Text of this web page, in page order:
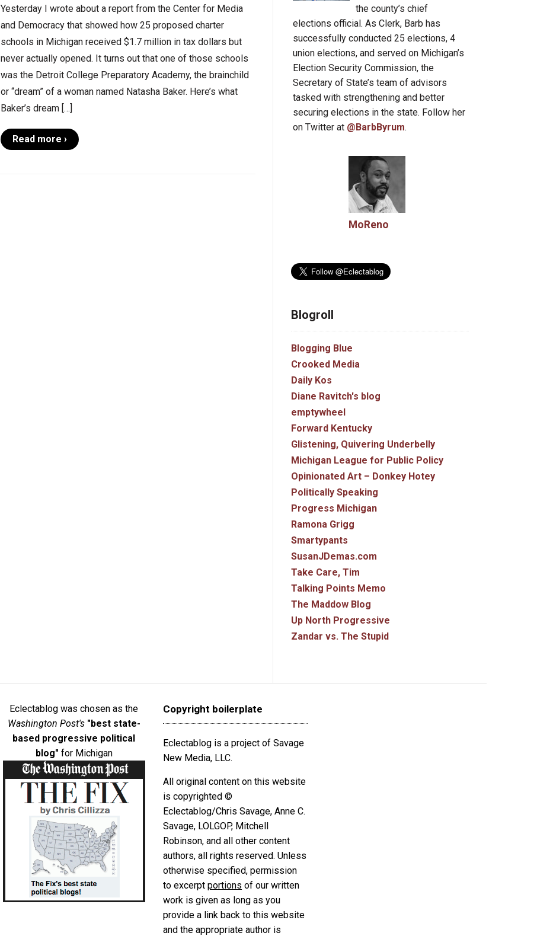
Yesterday I wrote about a report from the Center for Media
and Democracy that showed how 25 proposed charter
schools in Michigan received $1.7 million in tax dollars but
never actually opened. It turns out that one of those schools
was the Detroit College Preparatory Academy, the brainchild
or “dream” of a woman named Natasha Baker. Here’s what
Baker’s dream […]
Read more ›
the county’s chief
elections official. As Clerk, Barb has
successfully conducted 25 elections, 4
union elections, and served on Michigan’s
Election Security Commission, the
Secretary of State’s team of advisors
tasked with strengthening and better
securing elections in the state. Follow her
on Twitter at @BarbByrum.
MoReno
Blogroll
Blogging Blue
Crooked Media
Daily Kos
Diane Ravitch's blog
emptywheel
Forward Kentucky
Glistening, Quivering Underbelly
Michigan League for Public Policy
Opinionated Art – Donkey Hotey
Politically Speaking
Progress Michigan
Ramona Grigg
Smartypants
SusanJDemas.com
Take Care, Tim
Talking Points Memo
The Maddow Blog
Up North Progressive
Zandar vs. The Stupid
Eclectablog was chosen as the
Washington Post's "best state-
based progressive political
blog" for Michigan
Copyright boilerplate
Eclectablog is a project of Savage
New Media, LLC.
All original content on this website
is copyrighted ©
Eclectablog/Chris Savage, Anne C.
Savage, LOLGOP, Mitchell
Robinson, and all other content
authors, all rights reserved. Unless
otherwise specified, permission
to excerptportions of our written
work is given as long as you
provide a link back to this website
and the appropriate author is